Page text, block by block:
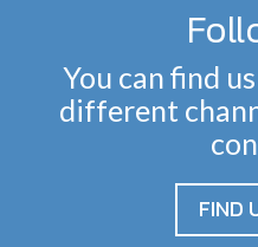
You can find
different
FIND